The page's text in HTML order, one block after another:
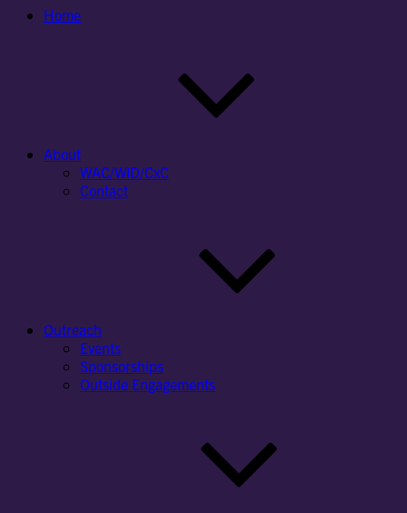
Home
About
WAC/WID/CxC
Contact
Outreach
Events
Sponsorships
Outside Engagements